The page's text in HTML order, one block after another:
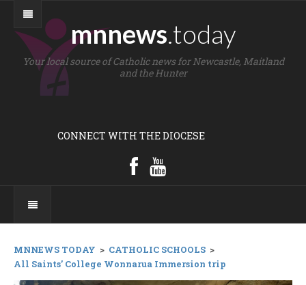
mnnews.today
Your local source of Catholic news for Newcastle, Maitland
and the Hunter
CONNECT WITH THE DIOCESE
MNNEWS TODAY > CATHOLIC SCHOOLS >
All Saints’ College Wonnarua Immersion trip